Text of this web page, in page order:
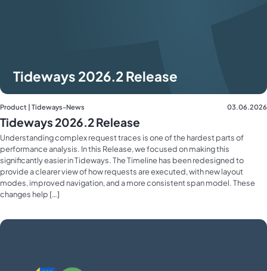
Tideways 2026.2 Release
Product | Tideways-News 03.06.2026
Tideways 2026.2 Release
Understanding complex request traces is one of the hardest parts of
performance analysis. In this Release, we focused on making this
significantly easier in Tideways. The Timeline has been redesigned to
provide a clearer view of how requests are executed, with new layout
modes, improved navigation, and a more consistent span model. These
changes help […]